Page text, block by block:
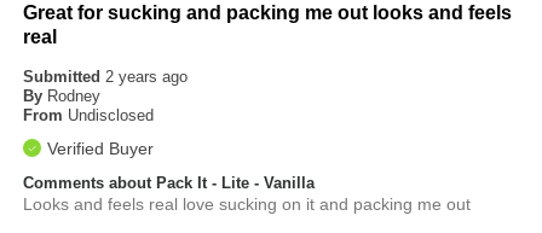
Great for sucking and packing me out looks and feels
real
Submitted2 years ago
By Rodney
From Undisclosed
Verified Buyer
Comments about Pack It - Lite - Vanilla
Looks and feels real love sucking on it and packing me out